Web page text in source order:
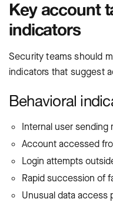
Key account
indicators
Security teams should
indicators that suggest
Behavioral
Internal user sending
Account accessed
Login attempts
Rapid succession of
Unusual data access